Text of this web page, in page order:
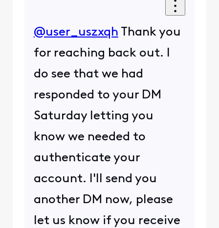
@user_uszxqh Thank you
for reaching back out. I
do see that we had
responded to your DM
Saturday letting you
know we needed to
authenticate your
account. I'll send you
another DM now, please
let us know if you receive